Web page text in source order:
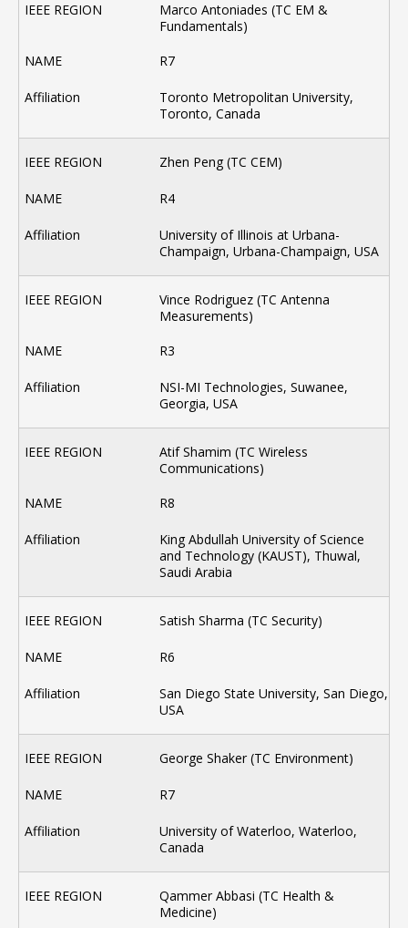
Marco Antoniades (TC EM &
Fundamentals)
R7
Toronto Metropolitan University,
Toronto, Canada
Zhen Peng (TC CEM)
R4
University of Illinois at Urbana-
Champaign, Urbana-Champaign, USA
Vince Rodriguez (TC Antenna
Measurements)
R3
NSI-MI Technologies, Suwanee,
Georgia, USA
Atif Shamim (TC Wireless
Communications)
R8
King Abdullah University of Science
and Technology (KAUST), Thuwal,
Saudi Arabia
Satish Sharma (TC Security)
R6
San Diego State University, San Diego,
USA
George Shaker (TC Environment)
R7
University of Waterloo, Waterloo,
Canada
Qammer Abbasi (TC Health &
Medicine)